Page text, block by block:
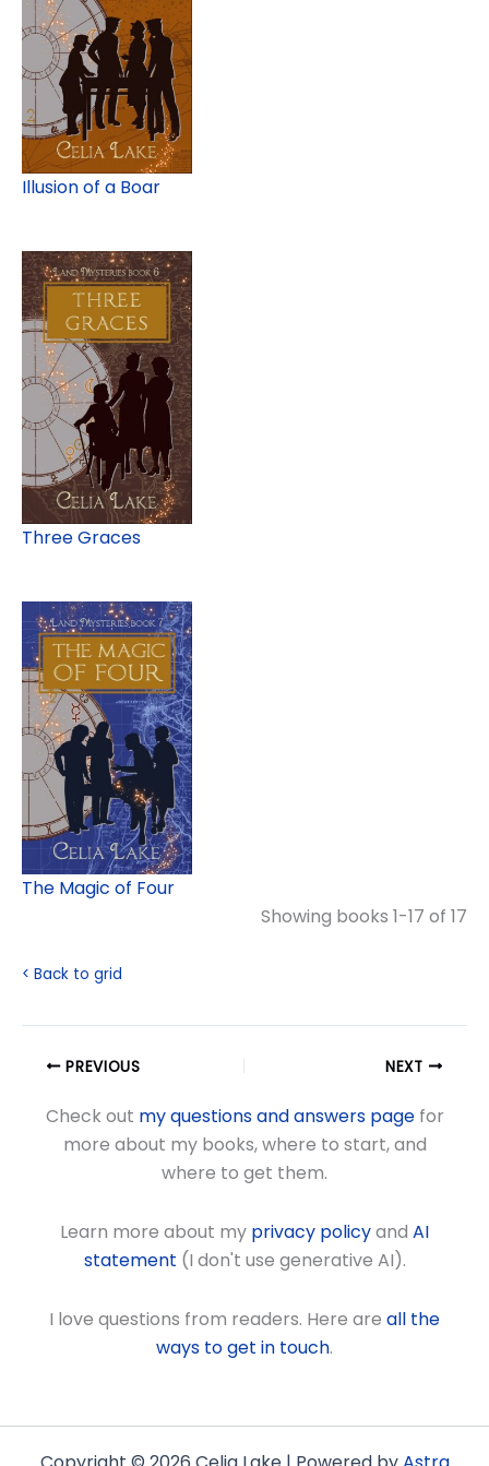
Illusion of a Boar
Three Graces
The Magic of Four
Showing books 1-17 of 17
< Back to grid
PREVIOUS NEXT
Check out my questions and answers pagefor
more about my books, where to start, and
where to get them.
Learn more about my privacy policyand AI
statement (I don't use generative AI).
I love questions from readers. Here are all the
ways to get in touch.